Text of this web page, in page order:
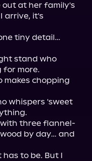
out at her family's
arrive, it's
tiny detail…
stand who
for more.
chopping
whispers 'sweet
with three flannel-
by day… and
to be. But I